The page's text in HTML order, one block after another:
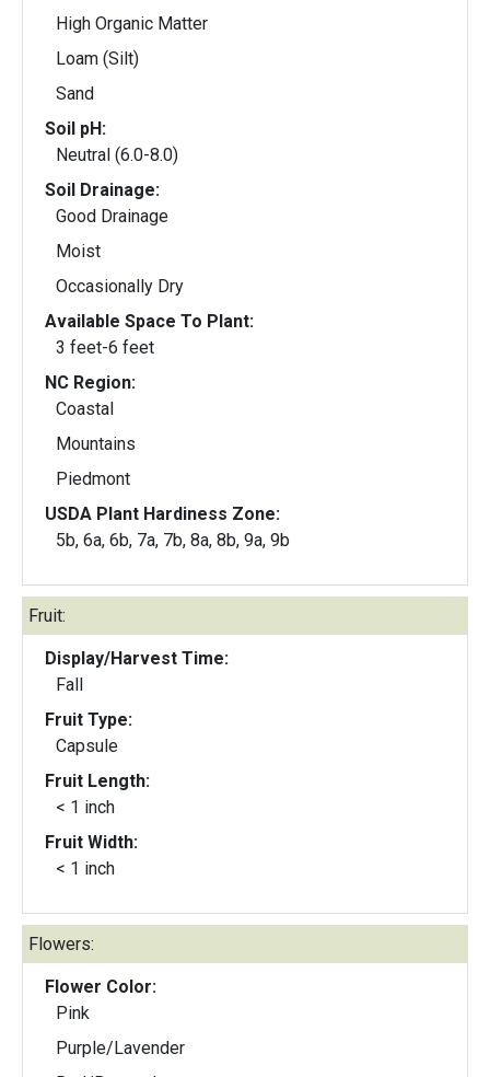
High Organic Matter
Loam (Silt)
Sand
Soil pH:
Neutral (6.0-8.0)
Soil Drainage:
Good Drainage
Moist
Occasionally Dry
Available Space To Plant:
3 feet-6 feet
NC Region:
Coastal
Mountains
Piedmont
USDA Plant Hardiness Zone:
5b, 6a, 6b, 7a, 7b, 8a, 8b, 9a, 9b
Fruit:
Display/Harvest Time:
Fall
Fruit Type:
Capsule
Fruit Length:
< 1 inch
Fruit Width:
< 1 inch
Flowers:
Flower Color:
Pink
Purple/Lavender